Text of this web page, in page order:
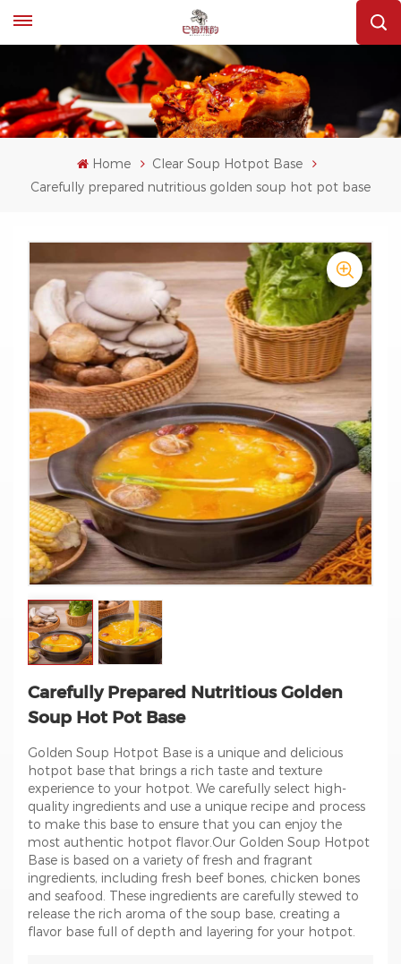
Home
Clear Soup Hotpot Base
Carefully prepared nutritious golden soup hot pot base
Carefully Prepared Nutritious Golden
Soup Hot Pot Base
Golden Soup Hotpot Base is a unique and delicious
hotpot base that brings a rich taste and texture
experience to your hotpot. We carefully select high-
quality ingredients and use a unique recipe and process
to make this base to ensure that you can enjoy the
most authentic hotpot flavor.Our Golden Soup Hotpot
Base is based on a variety of fresh and fragrant
ingredients, including fresh beef bones, chicken bones
and seafood. These ingredients are carefully stewed to
release the rich aroma of the soup base, creating a
flavor base full of depth and layering for your hotpot.